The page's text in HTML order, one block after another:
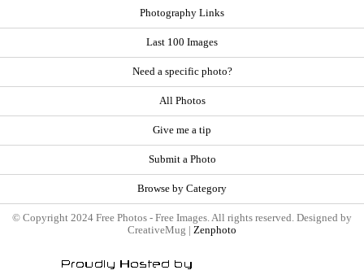
Photography Links
Last 100 Images
Need a specific photo?
All Photos
Give me a tip
Submit a Photo
Browse by Category
© Copyright 2024 Free Photos - Free Images. All rights reserved. Designed by
CreativeMug | Zenphoto